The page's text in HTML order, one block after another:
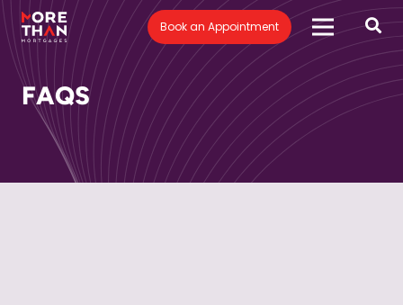
Book an Appointment
FAQS